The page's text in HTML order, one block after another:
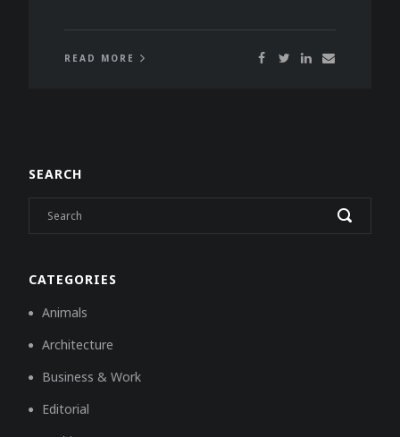
READ MORE
SEARCH
CATEGORIES
Animals
Architecture
Business & Work
Editorial